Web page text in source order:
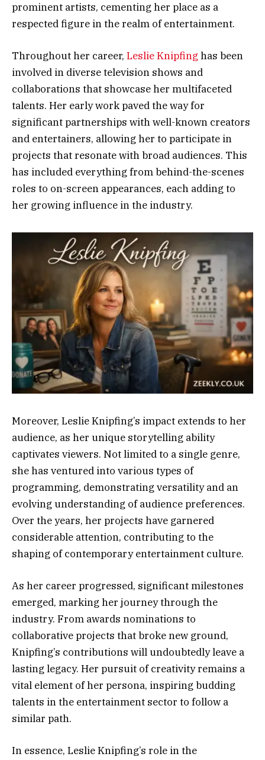
prominent artists, cementing her place as a
respected figure in the realm of entertainment.
Throughout her career, Leslie Knipfing has been
involved in diverse television shows and
collaborations that showcase her multifaceted
talents. Her early work paved the way for
significant partnerships with well-known creators
and entertainers, allowing her to participate in
projects that resonate with broad audiences. This
has included everything from behind-the-scenes
roles to on-screen appearances, each adding to
her growing influence in the industry.
Moreover, Leslie Knipfing’s impact extends to her
audience, as her unique storytelling ability
captivates viewers. Not limited to a single genre,
she has ventured into various types of
programming, demonstrating versatility and an
evolving understanding of audience preferences.
Over the years, her projects have garnered
considerable attention, contributing to the
shaping of contemporary entertainment culture.
As her career progressed, significant milestones
emerged, marking her journey through the
industry. From awards nominations to
collaborative projects that broke new ground,
Knipfing’s contributions will undoubtedly leave a
lasting legacy. Her pursuit of creativity remains a
vital element of her persona, inspiring budding
talents in the entertainment sector to follow a
similar path.
In essence, Leslie Knipfing’s role in the